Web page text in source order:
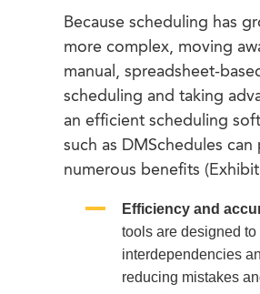
Because scheduling has
more complex, moving
manual, spreadsheet-
scheduling and taking
an efficient scheduling
such as DMSchedules can
numerous benefits
Efficiency and
tools are designed to
interdependencies
reducing mistakes